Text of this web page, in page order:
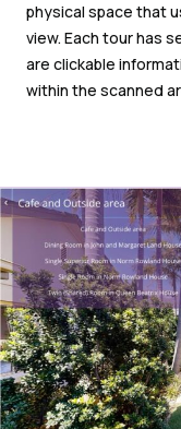
physical space that
view. Each tour has
are clickable
within the scanned